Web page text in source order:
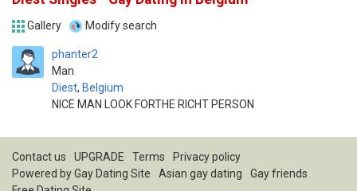
Gallery Modify search
phanter2
Man
Diest, Belgium
NICE MAN LOOK FORTHE RICHT PERSON
Contact us UPGRADE Terms
Privacy policy
Powered byGay Dating Site Asian gay dating
Gay friends